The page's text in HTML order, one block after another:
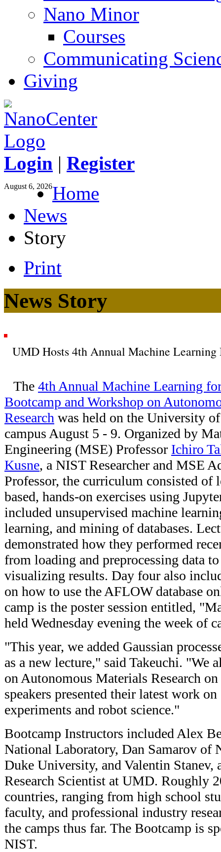
Nano Minor
Courses
Communicating
Giving
Login | Register
August 6, 2026Home
News
Story
Print
News Story
UMD Hosts 4th Annual Machine Learning
The 4th Annual Machine Learning
Bootcamp and Workshop on
Research was held on the University
campus August 5 - 9. Organized by
Engineering (MSE) Professor Ichiro
Kusne, a NIST Researcher and MSE
Professor, the curriculum consisted of
based, hands-on exercises using
included unsupervised machine
learning, and mining of databases.
demonstrated how they performed
from loading and preprocessing data
visualizing results. Day four also
on how to use the AFLOW database
camp is the poster session entitled,
held Wednesday evening the week of
"This year, we added Gaussian
as a new lecture," said Takeuchi. "We
on Autonomous Materials Research
speakers presented their latest work
experiments and robot science."
Bootcamp Instructors included Alex
National Laboratory, Dan Samarov of
Duke University, and Valentin Stanev,
Research Scientist at UMD. Roughly
countries, ranging from high school
faculty, and professional industry
the camps thus far. The Bootcamp is
NIST.